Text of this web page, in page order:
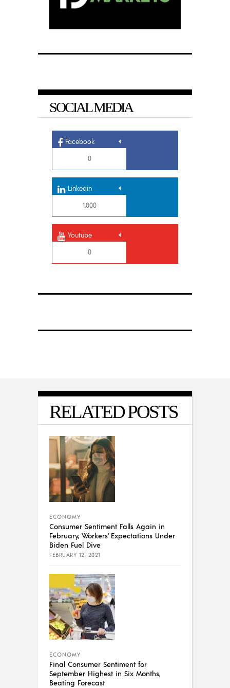
SOCIAL MEDIA
Facebook
0
Linkedin
1,000
Youtube
0
RELATED POSTS
ECONOMY
Consumer Sentiment Falls Again in
February, Workers’ Expectations Under
Biden Fuel Dive
FEBRUARY 12, 2021
ECONOMY
Final Consumer Sentiment for
September Highest in Six Months,
Beating Forecast